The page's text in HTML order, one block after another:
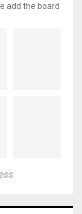
add the board